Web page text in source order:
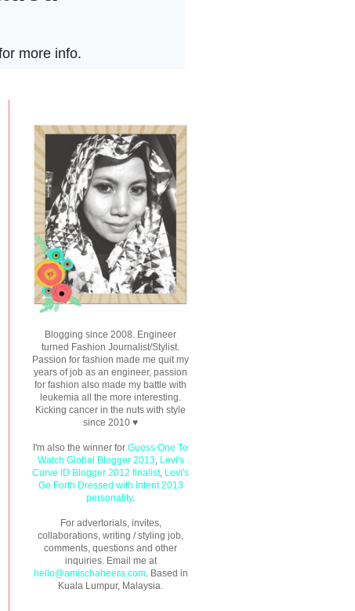
Blogging since 2008. Engineer
turned Fashion Journalist/Stylist.
Passion for fashion made me quit my
years of job as an engineer, passion
for fashion also made my battle with
leukemia all the more interesting.
Kicking cancer in the nuts with style
since 2010 ♥
I'm also the winner for Guess One To
Watch Global Blogger 2013, Levi's
Curve ID Blogger 2012 finalist, Levi's
Go Forth Dressed with Intent 2013
personality.
For advertorials, invites,
collaborations, writing / styling job,
comments, questions and other
inquiries. Email me at
hello@amischaheera.com. Based in
Kuala Lumpur, Malaysia.